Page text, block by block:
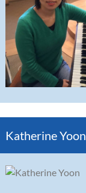
Katherine Yoon